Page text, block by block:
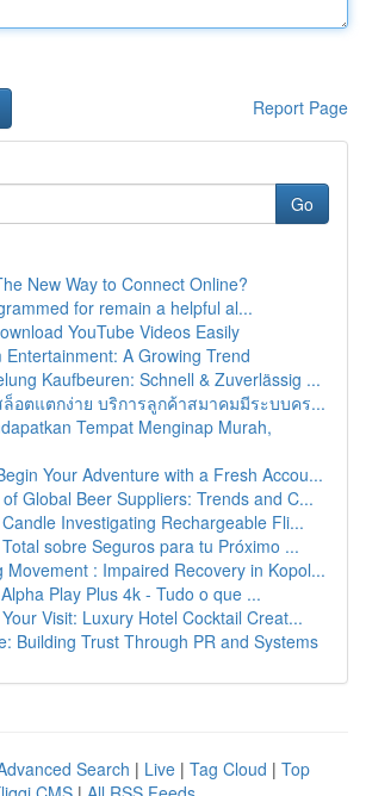
Report Page
Go
New Way to Connect Online?
for remain a helpful al...
YouTube Videos Easily
Entertainment: A Growing Trend
Kaufbeuren: Schnell & Zuverlässig ...
ล็อตแตกง่าย บริการลูกค้าสมาคมมีระบบคร...
Tempat Menginap Murah,
Your Adventure with a Fresh Accou...
Global Beer Suppliers: Trends and C...
Investigating Rechargeable Fli...
sobre Seguros para tu Próximo ...
Movement : Impaired Recovery in Kopol...
Play Plus 4k - Tudo o que ...
Visit: Luxury Hotel Cocktail Creat...
Building Trust Through PR and Systems
Search | Live | Tag Cloud | Top